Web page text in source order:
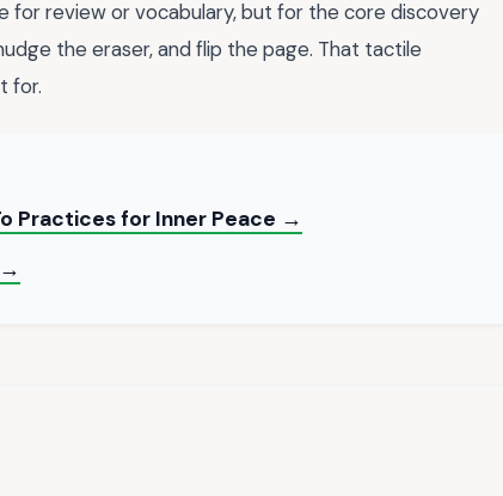
for review or vocabulary, but for the core discovery
the eraser, and flip the page. That tactile
for.
Practices for Inner Peace →
→